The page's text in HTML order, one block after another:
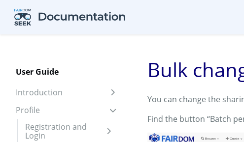
User Guide
Introduction
Expand sidebar
Profile Expand sidebar
Registration and
Login
Expand sidebar
Bulk
You can change the
Find the button “Batch